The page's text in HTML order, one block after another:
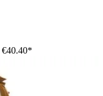
€40.40*